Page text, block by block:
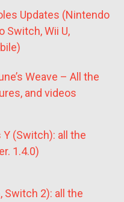
Updates (Nintendo
Switch, Wii U,
Weave – All the
and videos
Y (Switch): all the
1.4.0)
2): all the